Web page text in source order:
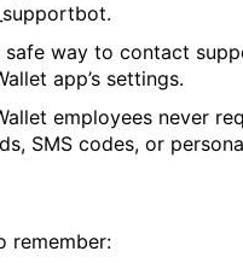
safe way to contact
app’s settings.
employees never
SMS codes, or
remember: